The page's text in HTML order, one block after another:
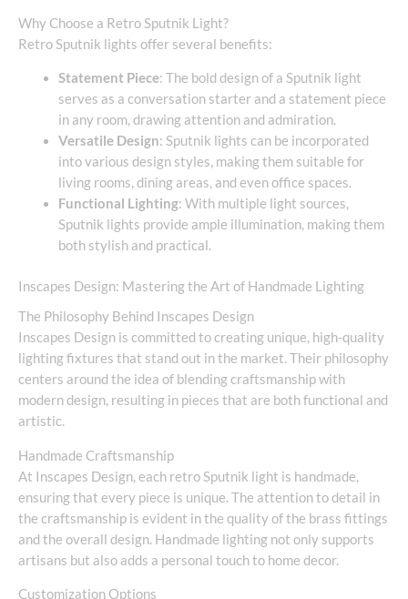
Why Choose a Retro Sputnik Light?
Retro Sputnik lights offer several benefits:
Statement Piece: The bold design of a Sputnik light
serves as a conversation starter and a statement piece
in any room, drawing attention and admiration.
Versatile Design: Sputnik lights can be incorporated
into various design styles, making them suitable for
living rooms, dining areas, and even office spaces.
Functional Lighting: With multiple light sources,
Sputnik lights provide ample illumination, making them
both stylish and practical.
Inscapes Design: Mastering the Art of Handmade Lighting
The Philosophy Behind Inscapes Design
Inscapes Design is committed to creating unique, high-quality
lighting fixtures that stand out in the market. Their philosophy
centers around the idea of blending craftsmanship with
modern design, resulting in pieces that are both functional and
artistic.
Handmade Craftsmanship
At Inscapes Design, each retro Sputnik light is handmade,
ensuring that every piece is unique. The attention to detail in
the craftsmanship is evident in the quality of the brass fittings
and the overall design. Handmade lighting not only supports
artisans but also adds a personal touch to home decor.
Customization Options